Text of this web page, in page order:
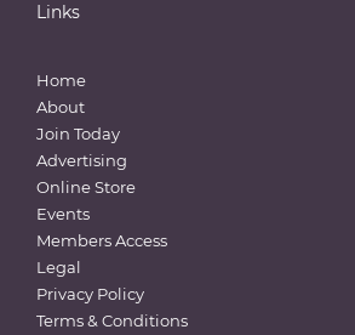
Links
Home
About
Join Today
Advertising
Online Store
Events
Members Access
Legal
Privacy Policy
Terms & Conditions